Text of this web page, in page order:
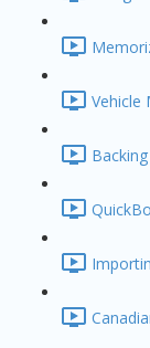
Vehicle